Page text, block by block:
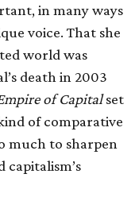
in many ways
voice. That she
world was
death in 2003
of Capitalset
of comparative
much to sharpen